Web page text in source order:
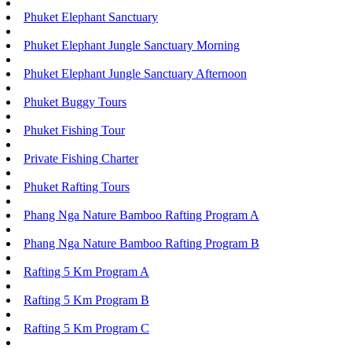
Phuket Elephant Sanctuary
Phuket Elephant Jungle Sanctuary Morning
Phuket Elephant Jungle Sanctuary Afternoon
Phuket Buggy Tours
Phuket Fishing Tour
Private Fishing Charter
Phuket Rafting Tours
Phang Nga Nature Bamboo Rafting Program A
Phang Nga Nature Bamboo Rafting Program B
Rafting 5 Km Program A
Rafting 5 Km Program B
Rafting 5 Km Program C